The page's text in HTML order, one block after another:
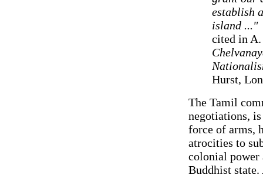
establish
island ..."
cited in
Hurst,
The Tamil
negotiations,
force of arms,
atrocities to
colonial power
Buddhist